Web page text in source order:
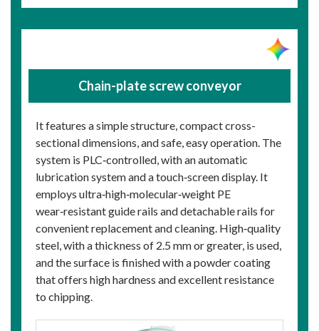
Chain-plate screw conveyor
It features a simple structure, compact cross-
sectional dimensions, and safe, easy operation. The
system is PLC‑controlled, with an automatic
lubrication system and a touch‑screen display. It
employs ultra‑high‑molecular‑weight PE
wear‑resistant guide rails and detachable rails for
convenient replacement and cleaning. High‑quality
steel, with a thickness of 2.5 mm or greater, is used,
and the surface is finished with a powder coating
that offers high hardness and excellent resistance
to chipping.